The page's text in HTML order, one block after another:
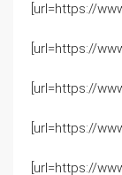
[url=https://
[url=https://
[url=https://
[url=https://
[url=https://